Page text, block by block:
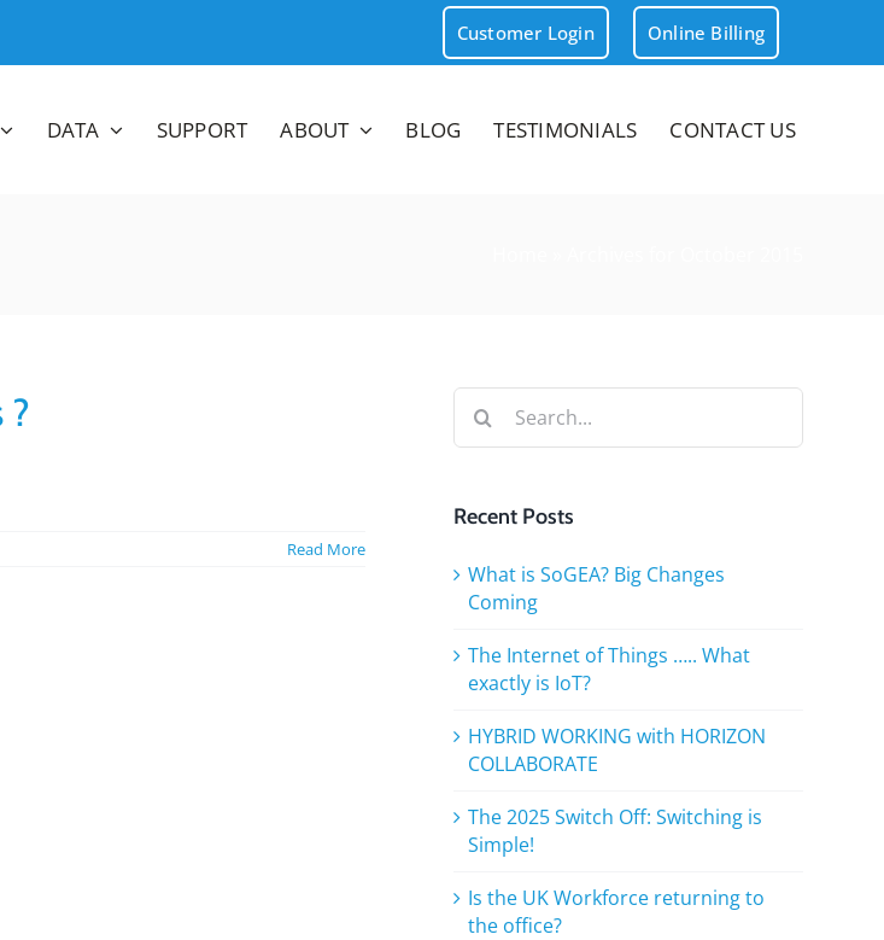
Customer Login Online Billing
DATA SUPPORT ABOUT BLOG TESTIMONIALS CONTACT US
?
Read More
Search
for:
Recent Posts
What is SoGEA? Big Changes
Coming
The Internet of Things ….. What
exactly is IoT?
HYBRID WORKING with HORIZON
COLLABORATE
The 2025 Switch Off: Switching is
Simple!
Is the UK Workforce returning to
the office?